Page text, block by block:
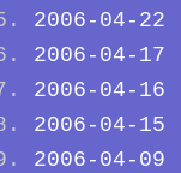
2006-04-22
2006-04-17
2006-04-16
2006-04-15
2006-04-09